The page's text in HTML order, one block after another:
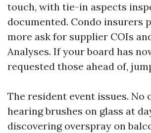
touch, with tie-in aspects
documented. Condo insurers
more ask for supplier COIs
Analyses. If your board has
requested those ahead of,
The resident event issues. No
hearing brushes on glass at
discovering overspray on